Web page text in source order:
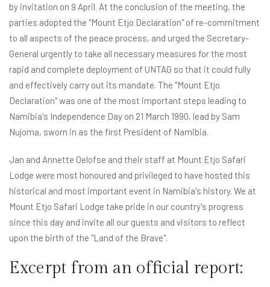
by invitation on 9 April. At the conclusion of the meeting, the
parties adopted the "Mount Etjo Declaration" of re-commitment
to all aspects of the peace process, and urged the Secretary-
General urgently to take all necessary measures for the most
rapid and complete deployment of UNTAG so that it could fully
and effectively carry out its mandate. The "Mount Etjo
Declaration" was one of the most important steps leading to
Namibia's Independence Day on 21 March 1990, lead by Sam
Nujoma, sworn in as the first President of Namibia.
Jan and Annette Oelofse and their staff at Mount Etjo Safari
Lodge were most honoured and privileged to have hosted this
historical and most important event in Namibia's history. We at
Mount Etjo Safari Lodge take pride in our country's progress
since this day and invite all our guests and visitors to reflect
upon the birth of the "Land of the Brave".
Excerpt from an official report: